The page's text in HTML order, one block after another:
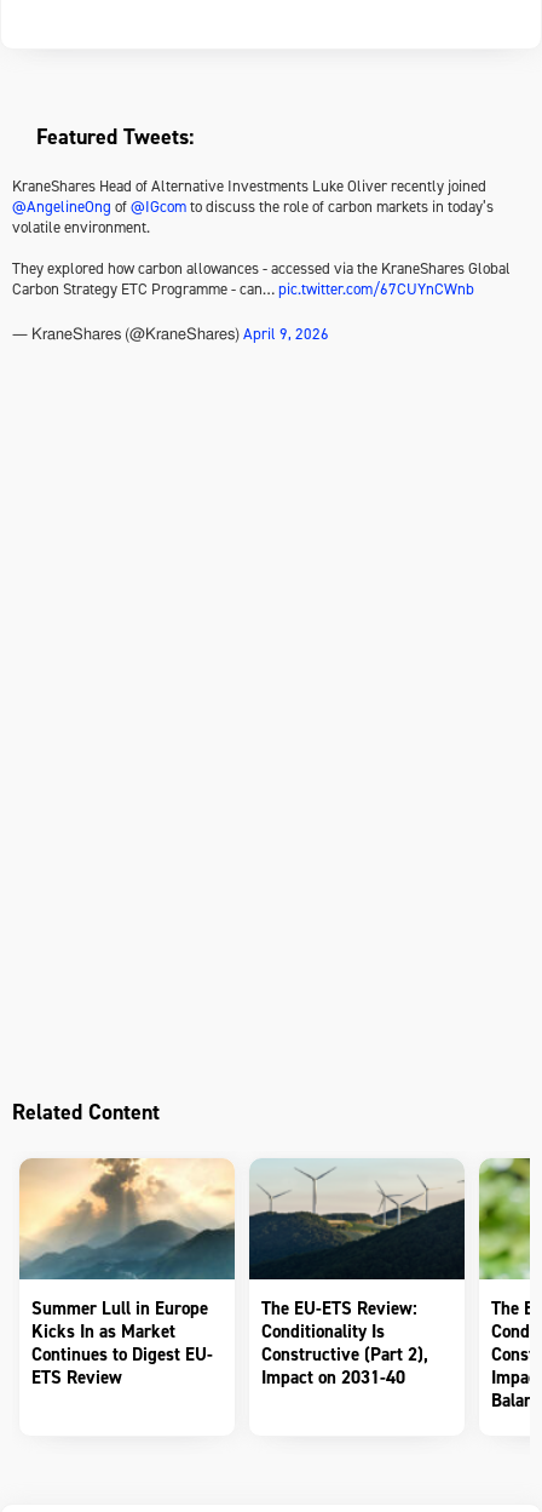
Featured Tweets:
KraneShares Head of Alternative Investments Luke Oliver recently joined
@AngelineOng of@IGcomto discuss the role of carbon markets in today’s
volatile environment.
They explored how carbon allowances - accessed via the KraneShares Global
Carbon Strategy ETC Programme - can…pic.twitter.com/67CUYnCWnb
— KraneShares (@KraneShares) April 9, 2026
Related Content
Summer Lull in Europe
Kicks In as Market
Continues to Digest EU-
ETS Review
The EU-ETS Review:
Conditionality Is
Constructive (Part 2),
Impact on 2031-40
The